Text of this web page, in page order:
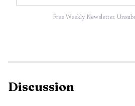
2,423 votes, ahead of Kody Justus
Alderson at 9.93% with 565 votes,
Free Weekly Newsletter.
Discussion